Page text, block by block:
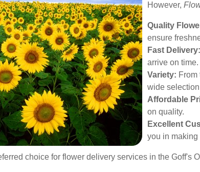
However,
Quality
ensure
Fast Delivery:
arrive on time.
Variety: From
wide
Affordable
on quality.
Excellent
you in making
choice for flower delivery services in the Goff's